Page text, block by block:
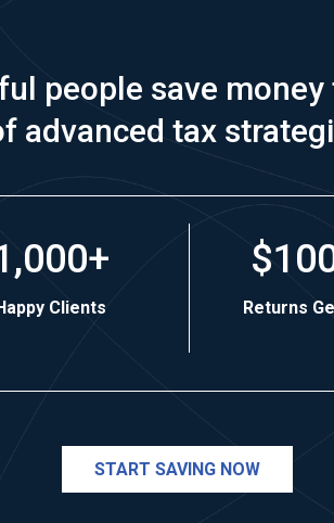
people save
advanced tax
Clients Returns
START SAVING NOW